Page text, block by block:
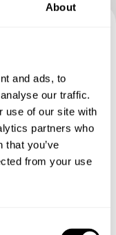
About
and ads, to
our traffic.
use of our site with
partners who
that you’ve
from your use
with
the chef will send
you.